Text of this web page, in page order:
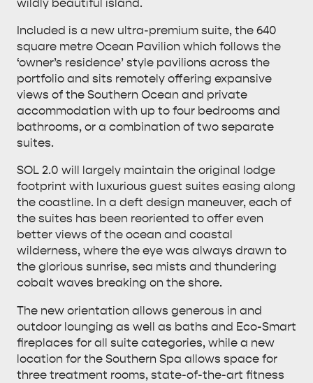
HOUSES
wildly beautiful island.
Included is a new ultra-premium suite, the 640
square metre Ocean Pavilion which follows the
‘owner’s residence’ style pavilions across the
portfolio and sits remotely offering expansive
views of the Southern Ocean and private
accommodation with up to four bedrooms and
bathrooms, or a combination of two separate
suites.
SOL 2.0 will largely maintain the original lodge
footprint with luxurious guest suites easing along
the coastline. In a deft design maneuver, each of
the suites has been reoriented to offer even
better views of the ocean and coastal
wilderness, where the eye was always drawn to
the glorious sunrise, sea mists and thundering
cobalt waves breaking on the shore.
The new orientation allows generous in and
outdoor lounging as well as baths and Eco-Smart
fireplaces for all suite categories, while a new
location for the Southern Spa allows space for
three treatment rooms, state-of-the-art fitness